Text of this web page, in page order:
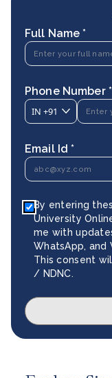
Full Name *
Phone Number *
IN +91
Email Id *
By entering
University
me with
WhatsApp, and
This consent
/ NDNC.